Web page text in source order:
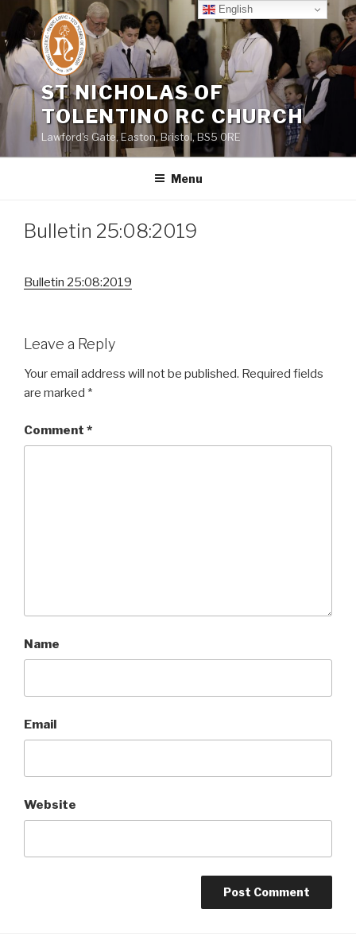
Skip
to
content
ST NICHOLAS OF
TOLENTINO RC CHURCH
Lawford's Gate, Easton, Bristol, BS5 0RE
Menu
Bulletin 25:08:2019
Bulletin 25:08:2019
Leave a Reply
Your email address will not be published. Required fields
are marked *
Comment *
Name
Email
Website
English